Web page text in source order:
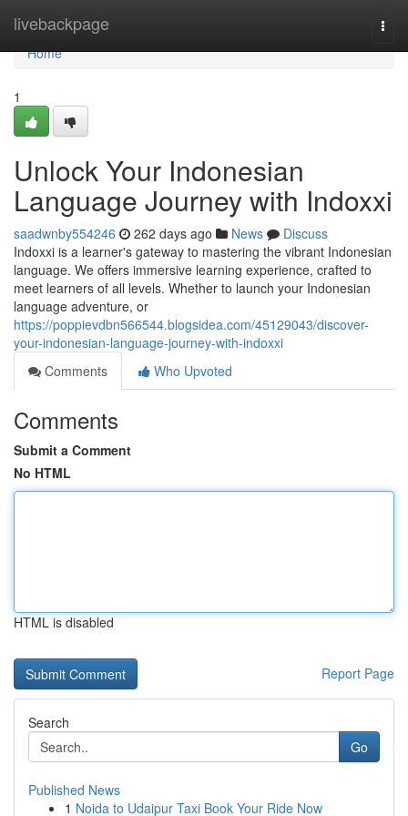
livebackpage
Home
Home
1
Unlock Your Indonesian
Language Journey with Indoxxi
saadwnby554246 262 days ago News
Discuss
Indoxxi is a learner's gateway to mastering the vibrant Indonesian
language. We offers immersive learning experience, crafted to
meet learners of all levels. Whether to launch your Indonesian
language adventure, or
https://poppievdbn566544.blogsidea.com/45129043/discover-
your-indonesian-language-journey-with-indoxxi
Comments
Who Upvoted
Comments
Submit a Comment
No HTML
HTML is disabled
Report Page
Search
Go
Published News
1 Noida to Udaipur Taxi Book Your Ride Now